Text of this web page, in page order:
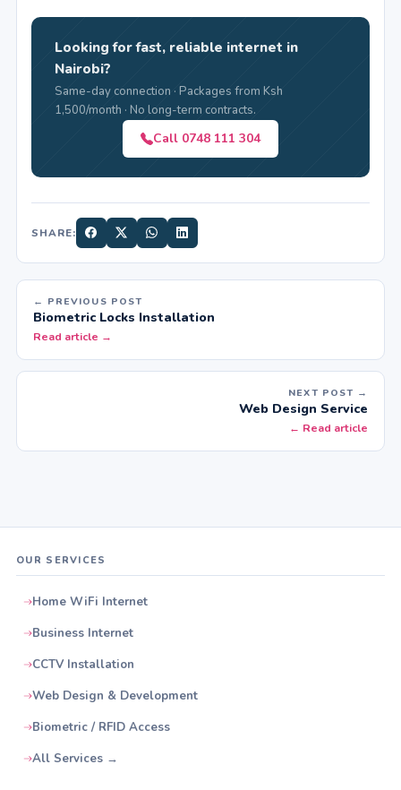
Looking for fast, reliable internet in
Nairobi?
Same-day connection · Packages from Ksh
1,500/month · No long-term contracts.
Call 0748 111 304
SHARE:
← PREVIOUS POST
Biometric Locks Installation
Read article →
NEXT POST →
Web Design Service
← Read article
OUR SERVICES
Home WiFi Internet
Business Internet
CCTV Installation
Web Design & Development
Biometric / RFID Access
All Services →